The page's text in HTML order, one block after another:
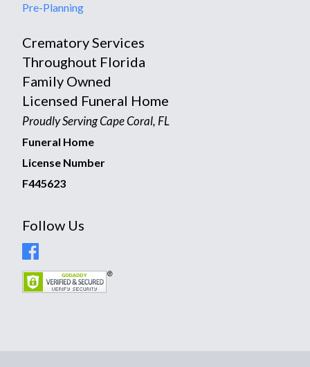
Pre-Planning
Crematory Services
Throughout Florida
Family Owned
Licensed Funeral Home
Proudly Serving Cape Coral, FL
Funeral Home
License Number
F445623
Follow Us